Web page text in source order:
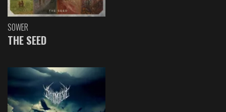
SOWER
THE SEED